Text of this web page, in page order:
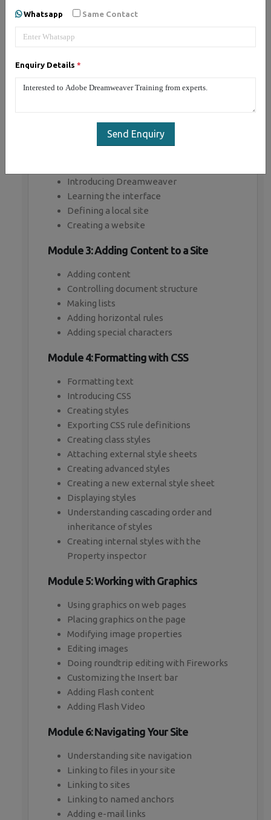
Whatsapp Same Contact
Enquiry Details *
Send Enquiry
Module 1: Introducing Dreamweaver
Understanding the course
prerequisites
Understanding static page architecture
Introducing Dreamweaver
Learning the interface
Defining a local site
Creating a website
Module 3: Adding Content to a Site
Adding content
Controlling document structure
Making lists
Adding horizontal rules
Adding special characters
Module 4: Formatting with CSS
Formatting text
Introducing CSS
Creating styles
Exporting CSS rule definitions
Creating class styles
Attaching external style sheets
Creating advanced styles
Creating a new external style sheet
Displaying styles
Understanding cascading order and
inheritance of styles
Creating internal styles with the
Property inspector
Module 5: Working with Graphics
Using graphics on web pages
Placing graphics on the page
Modifying image properties
Editing images
Doing roundtrip editing with Fireworks
Customizing the Insert bar
Adding Flash content
Adding Flash Video
Module 6: Navigating Your Site
Understanding site navigation
Linking to files in your site
Linking to sites
Linking to named anchors
Adding e-mail links